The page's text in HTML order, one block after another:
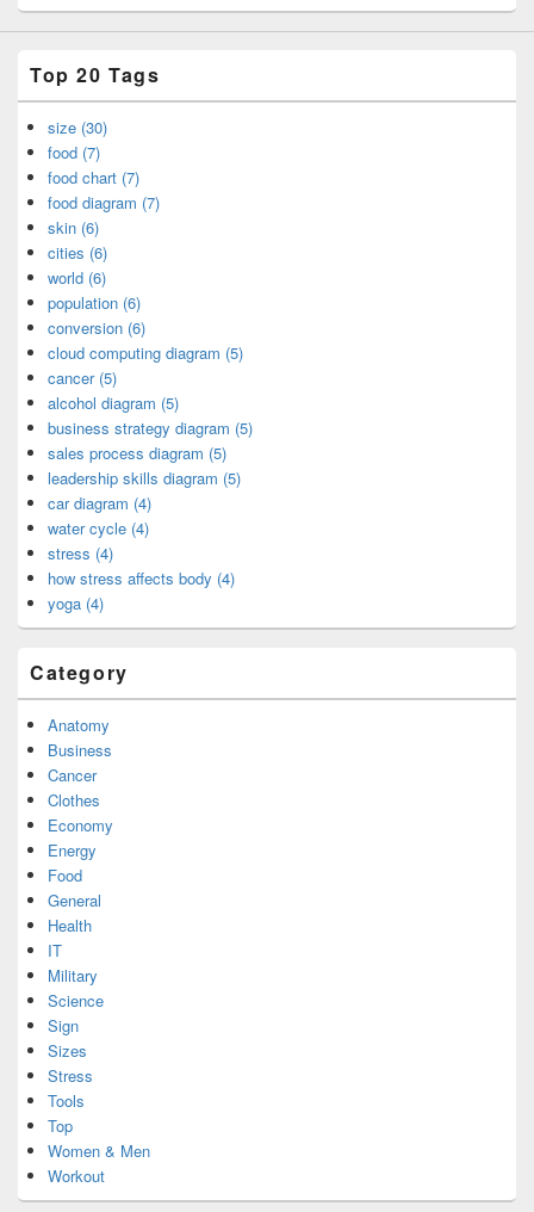
Top 20 Tags
size (30)
food (7)
food chart (7)
food diagram (7)
skin (6)
cities (6)
world (6)
population (6)
conversion (6)
cloud computing diagram (5)
cancer (5)
alcohol diagram (5)
business strategy diagram (5)
sales process diagram (5)
leadership skills diagram (5)
car diagram (4)
water cycle (4)
stress (4)
how stress affects body (4)
yoga (4)
Category
Anatomy
Business
Cancer
Clothes
Economy
Energy
Food
General
Health
IT
Military
Science
Sign
Sizes
Stress
Tools
Top
Women & Men
Workout